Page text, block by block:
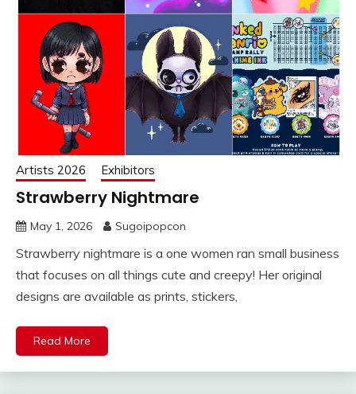
Artists 2026 Exhibitors
Strawberry Nightmare
May 1, 2026 Sugoipopcon
Strawberry nightmare is a one women ran small business
that focuses on all things cute and creepy! Her original
designs are available as prints, stickers,
Read More